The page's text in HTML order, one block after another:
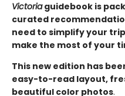
Victoriaguidebook is
curated
need to simplify your
make the most of your
This new edition has
easy-to-read layout,
beautiful color photos.